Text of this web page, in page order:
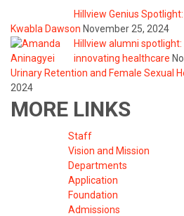
Hillview Genius
Kwabla Dawson November 25, 2024
Hillview alumni
innovating healthcare
Urinary Retention and Female Sexual
2024
MORE LINKS
Staff
Vision and Mission
Departments
Application
Foundation
Admissions